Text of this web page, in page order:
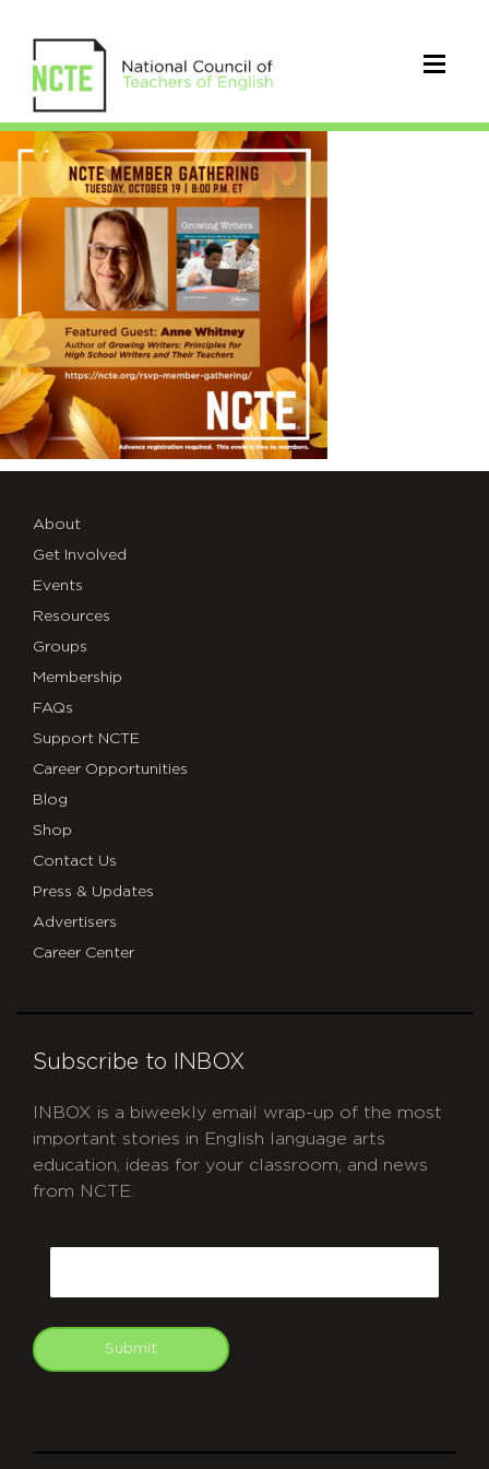
Oct19GatherInsta
About
Get Involved
Events
Resources
Groups
Membership
FAQs
Support NCTE
Career Opportunities
Blog
Shop
Contact Us
Press & Updates
Advertisers
Career Center
Subscribe to INBOX
INBOX is a biweekly email wrap-up of the most
important stories in English language arts
education, ideas for your classroom, and news
from NCTE.
Submit